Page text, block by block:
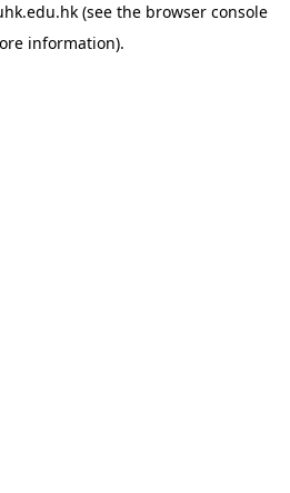
(see the browser console
information).